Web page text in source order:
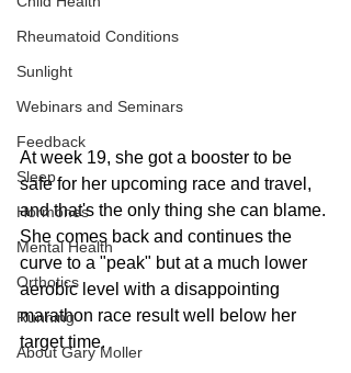
Rheumatoid Conditions
Sunlight
Webinars and Seminars
Feedback
Sleep
Hormones
Mental Health
Orthotics
Running
About Gary Moller
At week 19, she got a booster to be
safe for her upcoming race and travel,
and that's the only thing she can blame.
She comes back and continues the
curve to a "peak" but at a much lower
aerobic level with a disappointing
marathon race result well below her
target time.